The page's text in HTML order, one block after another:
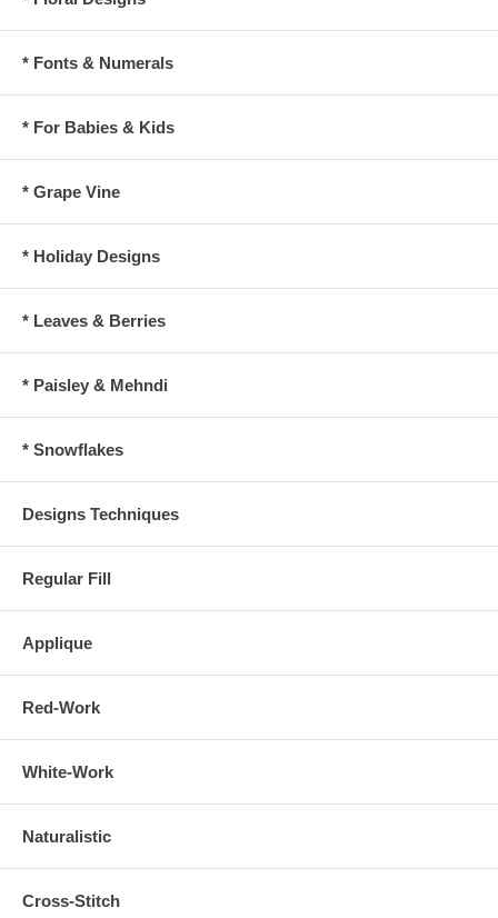
* Fonts & Numerals
* For Babies & Kids
* Grape Vine
* Holiday Designs
* Leaves & Berries
* Paisley & Mehndi
* Snowflakes
Designs Techniques
Regular Fill
Applique
Red-Work
White-Work
Naturalistic
Cross-Stitch